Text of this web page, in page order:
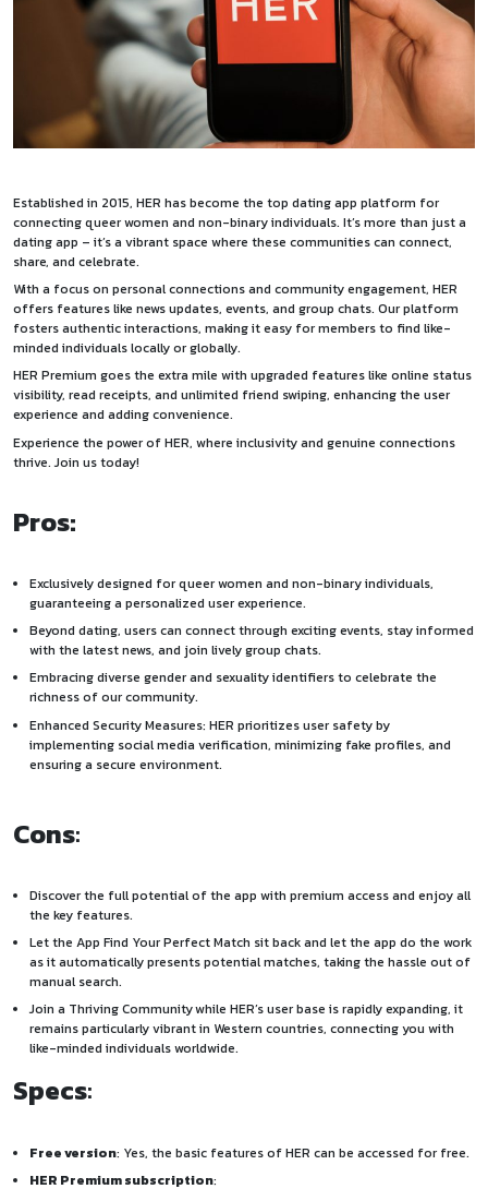
Established in 2015, HER has become the top dating app platform for
connecting queer women and non-binary individuals. It’s more than just a
dating app – it’s a vibrant space where these communities can connect,
share, and celebrate.
With a focus on personal connections and community engagement, HER
offers features like news updates, events, and group chats. Our platform
fosters authentic interactions, making it easy for members to find like-
minded individuals locally or globally.
HER Premium goes the extra mile with upgraded features like online status
visibility, read receipts, and unlimited friend swiping, enhancing the user
experience and adding convenience.
Experience the power of HER, where inclusivity and genuine connections
thrive. Join us today!
Pros:
Exclusively designed for queer women and non-binary individuals,
guaranteeing a personalized user experience.
Beyond dating, users can connect through exciting events, stay informed
with the latest news, and join lively group chats.
Embracing diverse gender and sexuality identifiers to celebrate the
richness of our community.
Enhanced Security Measures: HER prioritizes user safety by
implementing social media verification, minimizing fake profiles, and
ensuring a secure environment.
Cons:
Discover the full potential of the app with premium access and enjoy all
the key features.
Let the App Find Your Perfect Match sit back and let the app do the work
as it automatically presents potential matches, taking the hassle out of
manual search.
Join a Thriving Communitywhile HER’s user base is rapidly expanding, it
remains particularly vibrant in Western countries, connecting you with
like-minded individuals worldwide.
Specs:
Free version: Yes, the basic features of HER can be accessed for free.
HER Premium subscription: